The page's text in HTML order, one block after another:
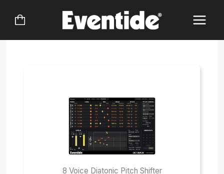
8 Voice Diatonic Pitch Shifter